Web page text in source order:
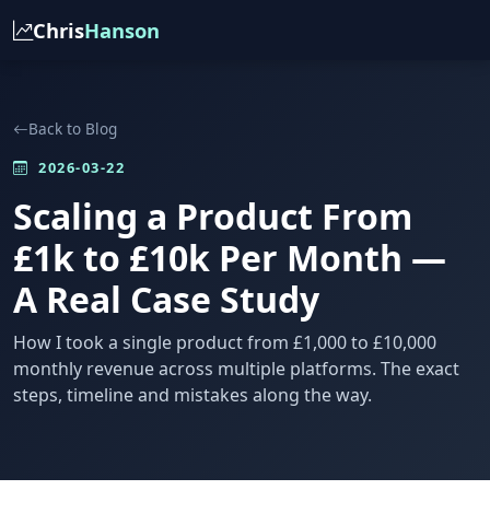
ChrisHanson
Back to Blog
2026-03-22
Scaling a Product From
£1k to £10k Per Month —
A Real Case Study
How I took a single product from £1,000 to £10,000
monthly revenue across multiple platforms. The exact
steps, timeline and mistakes along the way.